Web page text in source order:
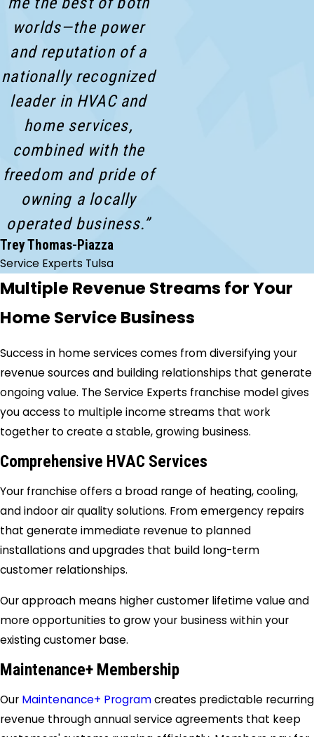
worlds—the power
and reputation of a
nationally recognized
leader in HVAC and
home services,
combined with the
freedom and pride of
owning a locally
operated business.”
Trey Thomas-Piazza
Service Experts Tulsa
Multiple Revenue Streams for Your
Home Service Business
Success in home services comes from diversifying your
revenue sources and building relationships that generate
ongoing value. The Service Experts franchise model gives
you access to multiple income streams that work
together to create a stable, growing business.
Comprehensive HVAC Services
Your franchise offers a broad range of heating, cooling,
and indoor air quality solutions. From emergency repairs
that generate immediate revenue to planned
installations and upgrades that build long-term
customer relationships.
Our approach means higher customer lifetime value and
more opportunities to grow your business within your
existing customer base.
Maintenance+ Membership
Our Maintenance+ Programcreates predictable recurring
revenue through annual service agreements that keep